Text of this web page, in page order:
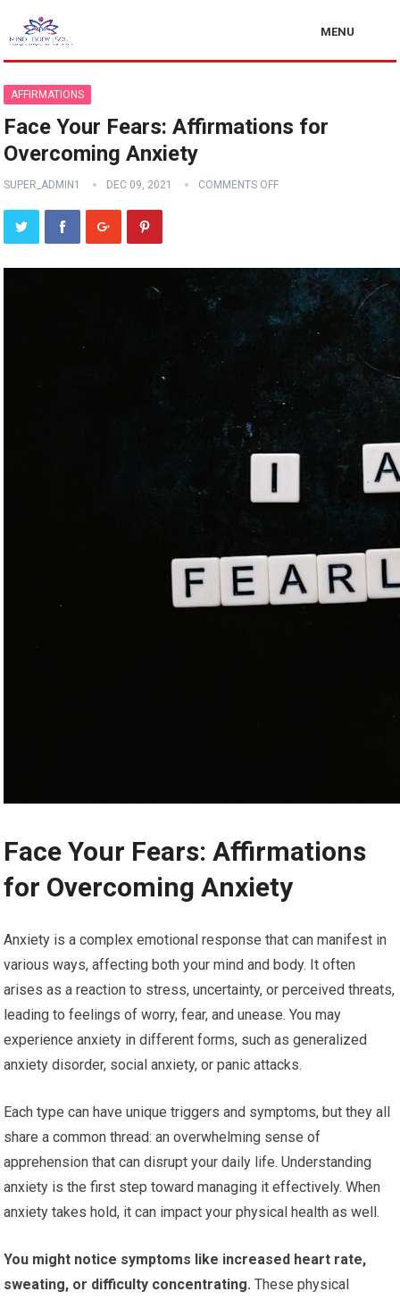
MENU
AFFIRMATIONS
Face Your Fears: Affirmations for
Overcoming Anxiety
SUPER_ADMIN1 DEC 09, 2021 COMMENTS OFF
Face Your Fears: Affirmations
for Overcoming Anxiety
Anxiety is a complex emotional response that can manifest in
various ways, affecting both your mind and body. It often
arises as a reaction to stress, uncertainty, or perceived threats,
leading to feelings of worry, fear, and unease. You may
experience anxiety in different forms, such as generalized
anxiety disorder, social anxiety, or panic attacks.
Each type can have unique triggers and symptoms, but they all
share a common thread: an overwhelming sense of
apprehension that can disrupt your daily life. Understanding
anxiety is the first step toward managing it effectively. When
anxiety takes hold, it can impact your physical health as well.
You might notice symptoms like increased heart rate,
sweating, or difficulty concentrating. These physical